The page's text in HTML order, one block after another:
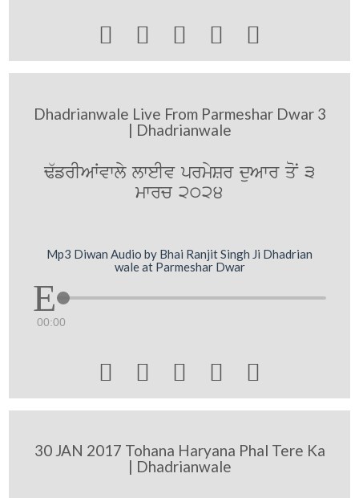
    
Dhadrianwale Live From Parmeshar Dwar 3
| Dhadrianwale
F`frIAWvwly lweIv prmySr duAwr qoN 3
mwrc 2024
Mp3 Diwan Audio by Bhai Ranjit Singh Ji Dhadrian
wale at Parmeshar Dwar
00:00
    
30 JAN 2017 Tohana Haryana Phal Tere Ka
| Dhadrianwale